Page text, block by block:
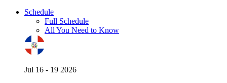
Schedule
Full Schedule
All You Need to Know
Jul 16 - 19 2026